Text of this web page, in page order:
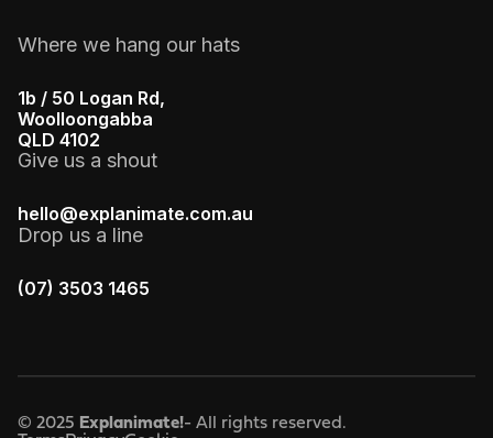
Where we hang our hats
1b / 50 Logan Rd,
Woolloongabba
QLD 4102
Give us a shout
hello@explanimate.com.au
Drop us a line
(07) 3503 1465
© 2025 Explanimate!- All rights reserved.